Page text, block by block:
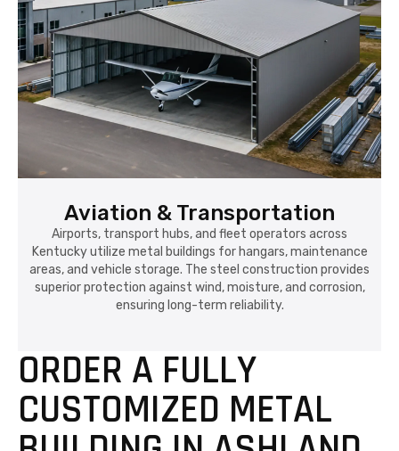
Aviation & Transportation
Airports, transport hubs, and fleet operators across
Kentucky utilize metal buildings for hangars, maintenance
areas, and vehicle storage. The steel construction provides
superior protection against wind, moisture, and corrosion,
ensuring long-term reliability.
ORDER A FULLY
CUSTOMIZED METAL